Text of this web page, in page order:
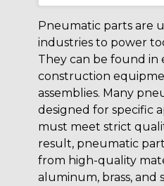
Pneumatic parts are
industries to power
They can be found
construction
assemblies. Many
designed for specific
must meet strict
result, pneumatic
from high-quality
aluminum, brass, and